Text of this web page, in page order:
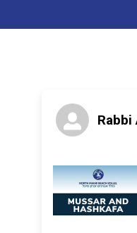
Rabbi